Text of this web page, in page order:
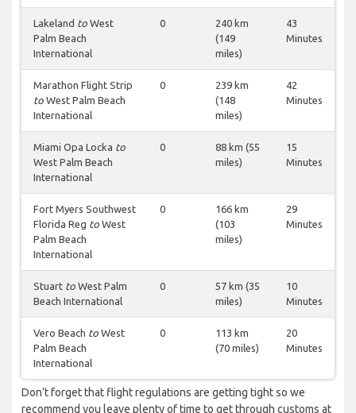
Lakeland to West
Palm Beach
International
0
240 km
(149
miles)
43
Minutes
Marathon Flight Strip
to West Palm Beach
International
0
239 km
(148
miles)
42
Minutes
Miami Opa Locka to
West Palm Beach
International
0
88 km (55
miles)
15
Minutes
Fort Myers Southwest
Florida Reg to West
Palm Beach
International
0
166 km
(103
miles)
29
Minutes
Stuart to West Palm
Beach International
0
57 km (35
miles)
10
Minutes
Vero Beach to West
Palm Beach
International
0
113 km
(70 miles)
20
Minutes
Don’t forget that flight regulations are getting tight so we
recommend you leave plenty of time to get through customs at